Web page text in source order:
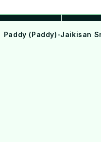
Paddy (Paddy)-Jaikisan